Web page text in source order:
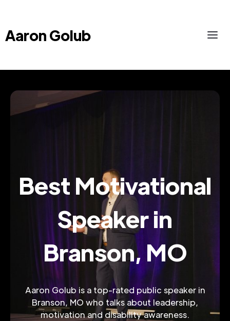
Aaron Golub
Best Motivational
Speaker in
Branson, MO
Aaron Golub is a top-rated public speaker in
Branson, MO who talks about leadership,
motivation and disability awareness.